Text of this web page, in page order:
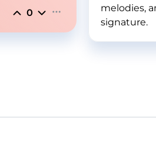
0
melodies,
signature.